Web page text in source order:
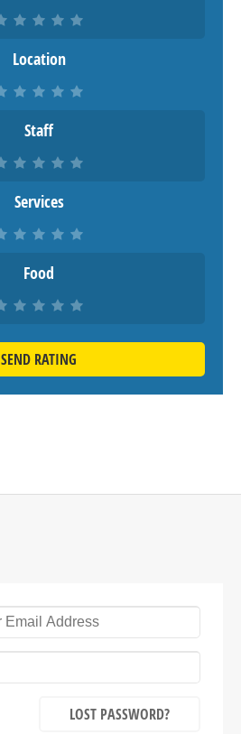
Location
Staff
Services
Food
SEND RATING
LOST PASSWORD?